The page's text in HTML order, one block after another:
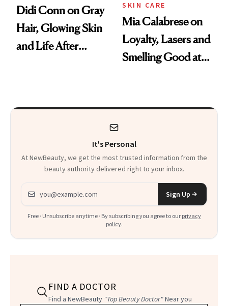
Didi Conn on Gray
Hair, Glowing Skin
and Life After
SKIN CARE
Mia Calabrese on
Loyalty, Lasers and
Smelling Good at
It's Personal
At NewBeauty, we get the most trusted information from the
beauty authority delivered right to your inbox.
Email address
Sign Up
Free · Unsubscribe anytime · By subscribing you agree to our privacy
policy.
FIND A DOCTOR
Find a NewBeauty "Top Beauty Doctor"Near you